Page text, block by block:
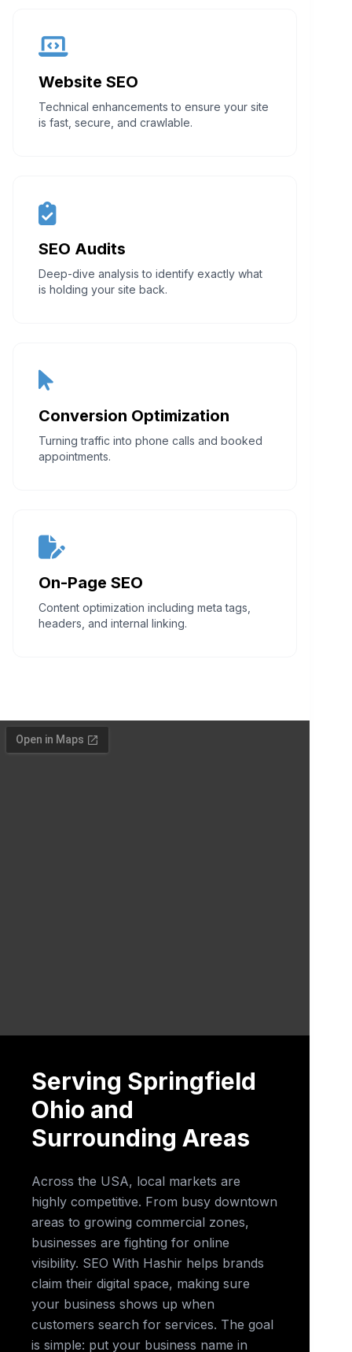
Website SEO
Technical enhancements to ensure your site
is fast, secure, and crawlable.
SEO Audits
Deep-dive analysis to identify exactly what
is holding your site back.
Conversion Optimization
Turning traffic into phone calls and booked
appointments.
On-Page SEO
Content optimization including meta tags,
headers, and internal linking.
Serving Springfield
Ohio and
Surrounding Areas
Across the USA, local markets are
highly competitive. From busy downtown
areas to growing commercial zones,
businesses are fighting for online
visibility. SEO With Hashir helps brands
claim their digital space, making sure
your business shows up when
customers search for services. The goal
is simple: put your business name in